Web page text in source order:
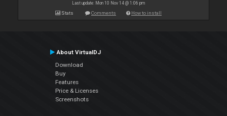
Last update: Mon 10 Nov 14 @ 1:06 pm
Stats Comments How to install
About VirtualDJ
Download
Buy
Features
Price & Licenses
Screenshots